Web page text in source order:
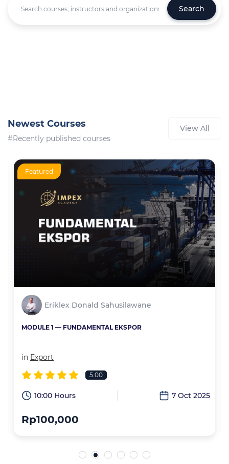
Search
Newest Courses
#Recently published courses
View All
Featured
Eriklex Donald Sahusilawane
MODULE 1 — FUNDAMENTAL EKSPOR
in Export
5.00
10:00 Hours 7 Oct 2025
Rp100,000